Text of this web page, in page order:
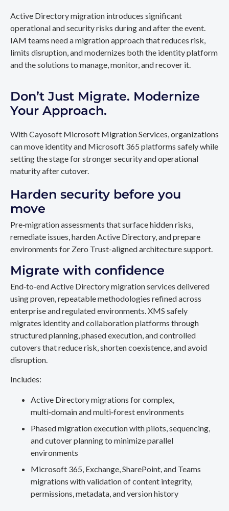
Active Directory migration introduces significant
operational and security risks during and after the event.
IAM teams need a migration approach that reduces risk,
limits disruption, and modernizes both the identity platform
and the solutions to manage, monitor, and recover it.
Don’t Just Migrate. Modernize
Your Approach.
With Cayosoft Microsoft Migration Services, organizations
can move identity and Microsoft 365 platforms safely while
setting the stage for stronger security and operational
maturity after cutover.
Harden security before you
move
Pre‑migration assessments that surface hidden risks,
remediate issues, harden Active Directory, and prepare
environments for Zero Trust-aligned architecture support.
Migrate with confidence
End‑to‑end Active Directory migration services delivered
using proven, repeatable methodologies refined across
enterprise and regulated environments. XMS safely
migrates identity and collaboration platforms through
structured planning, phased execution, and controlled
cutovers that reduce risk, shorten coexistence, and avoid
disruption.
Includes:
Active Directory migrations for complex,
multi‑domain and multi‑forest environments
Phased migration execution with pilots, sequencing,
and cutover planning to minimize parallel
environments
Microsoft 365, Exchange, SharePoint, and Teams
migrations with validation of content integrity,
permissions, metadata, and version history